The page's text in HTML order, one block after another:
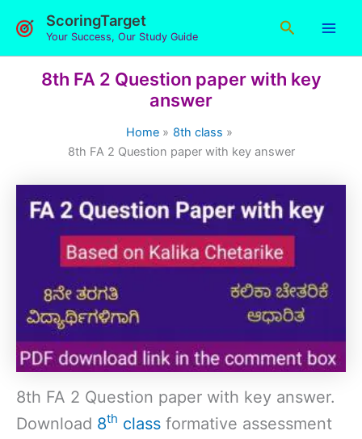
ScoringTarget
Your Success, Our Study Guide
Search
8th FA 2 Question paper with key
answer
Home
8th class
8th FA 2 Question paper with key answer
8th FA 2 Question paper with key answer.
Download 8th class formative assessment